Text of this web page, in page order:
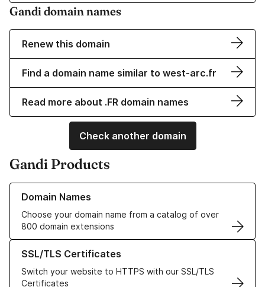
Gandi domain names
Renew this domain
Find a domain name similar to west-arc.fr
Read more about .FR domain names
Check another domain
Gandi Products
Domain Names
Choose your domain name from a catalog of over
800 domain extensions
Learn more about our Domain Names
SSL/TLS Certificates
Switch your website to HTTPS with our SSL/TLS
Certificates
Learn more about our SSL/TLS Certificates